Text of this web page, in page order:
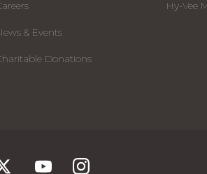
& Events
Donations
Hy-Vee